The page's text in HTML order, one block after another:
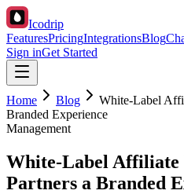
Icodrip
FeaturesPricingIntegrationsBlog
Sign inGet Started
Home Blog
White-Label
Branded Experience
Management
White-Label Affiliate
Partners a Branded